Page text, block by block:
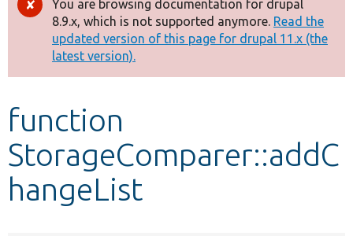
Other projects
Develop for Drupal
Error
message
You are browsing documentation for drupal
8.9.x, which is not supported anymore. Read the
updated version of this page for drupal 11.x (the
latest version).
function
StorageComparer::addC
hangeList